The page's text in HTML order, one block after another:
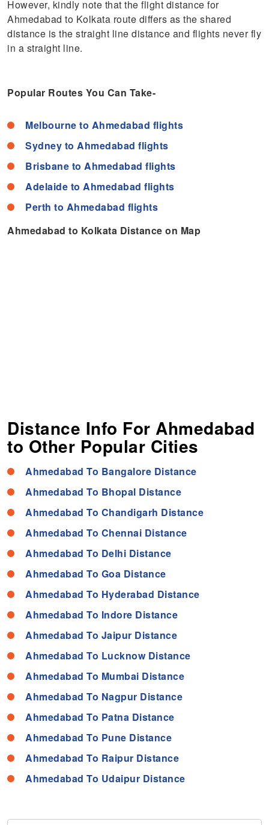
However, kindly note that the flight distance for
Ahmedabad to Kolkata route differs as the shared
distance is the straight line distance and flights never fly
in a straight line.
Popular Routes You Can Take-
Melbourne to Ahmedabad flights
Sydney to Ahmedabad flights
Brisbane to Ahmedabad flights
Adelaide to Ahmedabad flights
Perth to Ahmedabad flights
Ahmedabad to Kolkata Distance on Map
Distance Info For Ahmedabad
to Other Popular Cities
Ahmedabad To Bangalore Distance
Ahmedabad To Bhopal Distance
Ahmedabad To Chandigarh Distance
Ahmedabad To Chennai Distance
Ahmedabad To Delhi Distance
Ahmedabad To Goa Distance
Ahmedabad To Hyderabad Distance
Ahmedabad To Indore Distance
Ahmedabad To Jaipur Distance
Ahmedabad To Lucknow Distance
Ahmedabad To Mumbai Distance
Ahmedabad To Nagpur Distance
Ahmedabad To Patna Distance
Ahmedabad To Pune Distance
Ahmedabad To Raipur Distance
Ahmedabad To Udaipur Distance